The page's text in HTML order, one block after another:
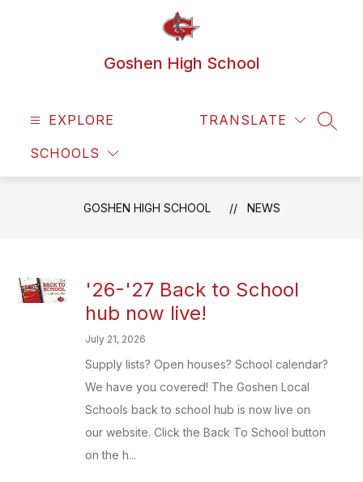
Goshen High School
EXPLORE
SCHOOLS
TRANSLATE
GOSHEN HIGH SCHOOL NEWS
'26-'27 Back to School
hub now live!
July 21, 2026
Supply lists? Open houses? School calendar?
We have you covered! The Goshen Local
Schools back to school hub is now live on
our website. Click the Back To School button
on the h...